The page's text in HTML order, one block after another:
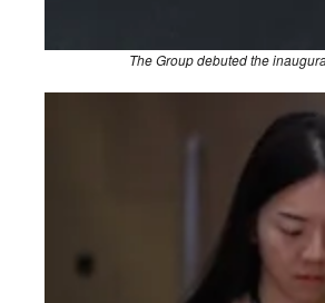
The Group debuted the